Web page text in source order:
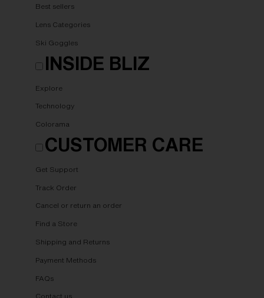
Best sellers
Lens Categories
Ski Goggles
INSIDE BLIZ
Explore
Technology
Colorama
CUSTOMER CARE
Get Support
Track Order
Cancel or return an order
Find a Store
Shipping and Returns
Payment Methods
FAQs
Contact us